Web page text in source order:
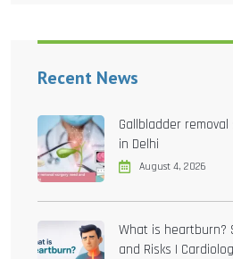
Recent News
Gallbladder
in Delhi
August 4, 2026
What is heartburn?
and Risks |